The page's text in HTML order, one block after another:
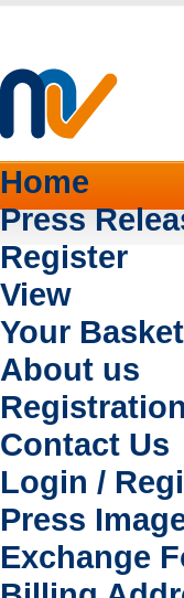
Home
Press
Register
View
Your Basket
About us
Registration
Contact Us
Login /
Press
Exchange